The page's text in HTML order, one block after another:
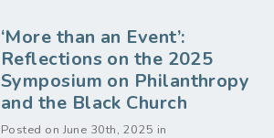
‘More than an Event’:
Reflections on the 2025
Symposium on Philanthropy
and the Black Church
Posted on June 30th, 2025 in